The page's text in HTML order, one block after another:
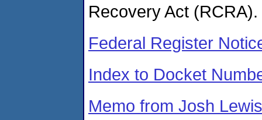
Recovery Act (RCRA).
Federal Register
Index to Docket
Memo from Josh